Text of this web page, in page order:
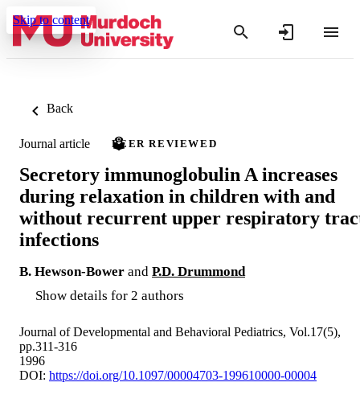
Skip to content
Back
Journal article PEER REVIEWED
Secretory immunoglobulin A increases
during relaxation in children with and
without recurrent upper respiratory
infections
B. Hewson-Bower and P.D. Drummond
Show details for 2 authors
Journal of Developmental and Behavioral Pediatrics, Vol.17(5),
pp.311-316
1996
DOI: https://doi.org/10.1097/00004703-199610000-00004